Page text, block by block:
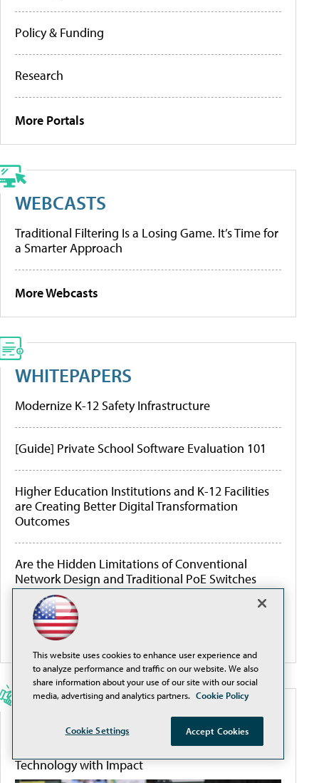
Policy & Funding
Research
More Portals
WEBCASTS
Traditional Filtering Is a Losing Game. It’s Time for
a Smarter Approach
More Webcasts
WHITEPAPERS
Modernize K-12 Safety Infrastructure
[Guide] Private School Software Evaluation 101
Higher Education Institutions and K-12 Facilities
are Creating Better Digital Transformation
Outcomes
Are the Hidden Limitations of Conventional
Network Design and Traditional PoE Switches
Threatening Your ROI?
More White Papers
SXSW EDU 2026: Discover How to Incorporate
Technology with Impact
This website uses cookies to enhance user experience and
to analyze performance and traffic on our website. We also
share information about your use of our site with our social
media, advertising and analytics partners. Cookie Policy
Cookie Settings Accept Cookies